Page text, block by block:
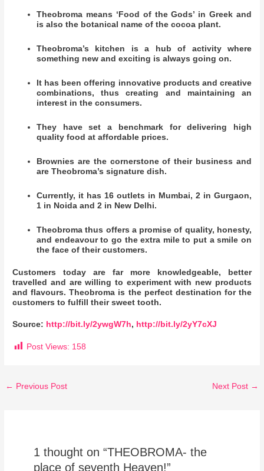
Theobroma means ‘Food of the Gods’ in Greek and
is also the botanical name of the cocoa plant.
Theobroma’s kitchen is a hub of activity where
something new and exciting is always going on.
It has been offering innovative products and creative
combinations, thus creating and maintaining an
interest in the consumers.
They have set a benchmark for delivering high
quality food at affordable prices.
Brownies are the cornerstone of their business and
are Theobroma’s signature dish.
Currently, it has 16 outlets in Mumbai, 2 in Gurgaon,
1 in Noida and 2 in New Delhi.
Theobroma thus offers a promise of quality, honesty,
and endeavour to go the extra mile to put a smile on
the face of their customers.
Customers today are far more knowledgeable, better
travelled and are willing to experiment with new products
and flavours. Theobroma is the perfect destination for the
customers to fulfill their sweet tooth.
Source: http://bit.ly/2ywgW7h, http://bit.ly/2yY7cXJ
Post Views: 158
← Previous Post Next Post →
1 thought on “THEOBROMA- the
place of seventh Heaven!”